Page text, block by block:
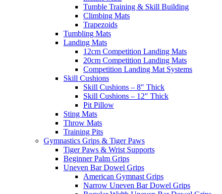
Tumble Training & Skill Building
Climbing Mats
Trapezoids
Tumbling Mats
Landing Mats
12cm Competition Landing Mats
20cm Competition Landing Mats
Competition Landing Mat Systems
Skill Cushions
Skill Cushions – 8″ Thick
Skill Cushions – 12″ Thick
Pit Pillow
Sting Mats
Throw Mats
Training Pits
Gymnastics Grips & Tiger Paws
Tiger Paws & Wrist Supports
Beginner Palm Grips
Uneven Bar Dowel Grips
American Gymnast Grips
Narrow Uneven Bar Dowel Grips